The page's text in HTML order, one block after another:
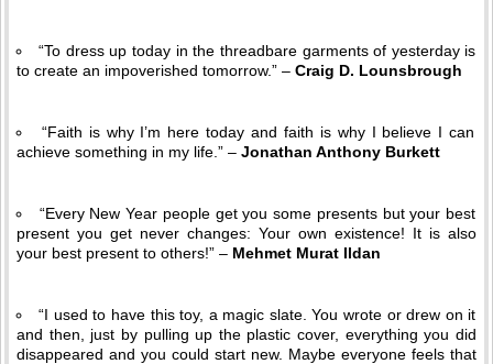
“To dress up today in the threadbare garments of yesterday is
to create an impoverished tomorrow.” – Craig D. Lounsbrough
“Faith is why I’m here today and faith is why I believe I can
achieve something in my life.” – Jonathan Anthony Burkett
“Every New Year people get you some presents but your best
present you get never changes: Your own existence! It is also
your best present to others!” – Mehmet Murat Ildan
“I used to have this toy, a magic slate. You wrote or drew on it
and then, just by pulling up the plastic cover, everything you did
disappeared and you could start new. Maybe everyone feels that